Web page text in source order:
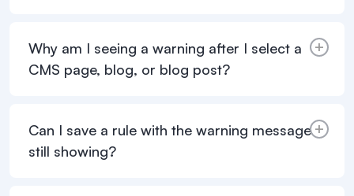
Why am I seeing a warning after I select a
CMS page, blog, or blog post?
Can I save a rule with the warning message
still showing?